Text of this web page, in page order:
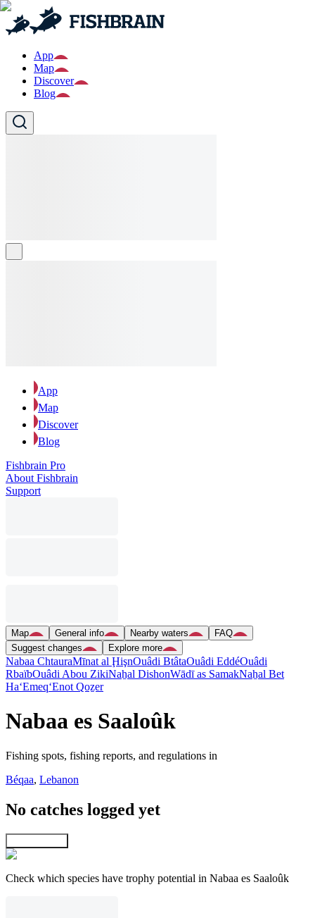
App
Map
Discover
Blog
App
Map
Discover
Blog
Fishbrain Pro
About Fishbrain
Support
Map General info Nearby waters
FAQ
Suggest changes
Explore more
Nabaa ChtauraMīnat al ḨişnOuâdi BtâtaOuâdi EddéOuâdi
RbaïbOuâdi Abou ZikiNaẖal DishonWādī as SamakNaẖal Bet
Ha‘Emeq‘Enot Qoẕer
Nabaa es Saaloûk
Fishing spots, fishing reports, and regulations in
Béqaa, Lebanon
No catches logged yet
Check which species have trophy potential in Nabaa es Saaloûk